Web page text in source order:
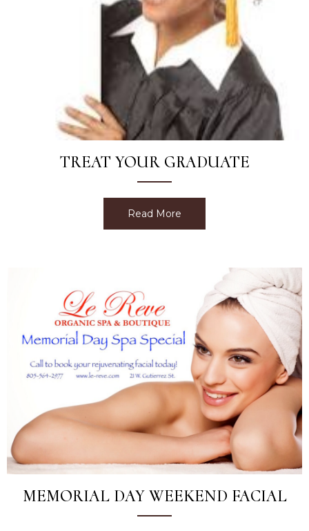
TREAT YOUR GRADUATE
Read More
MEMORIAL DAY WEEKEND FACIAL